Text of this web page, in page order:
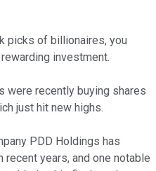
picks of billionaires, you
investment.
were recently buying shares
just hit new highs.
PDD Holdings has
years, and one notable